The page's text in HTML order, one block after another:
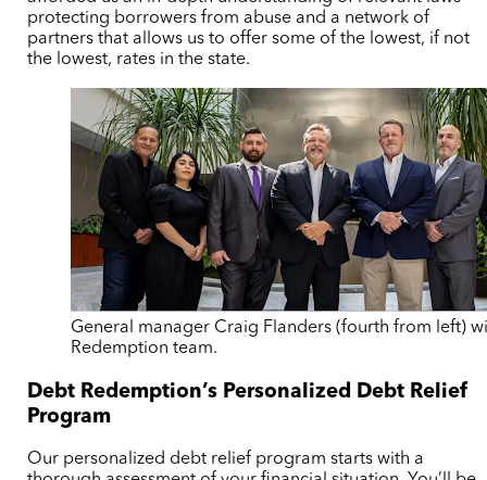
protecting borrowers from abuse and a network of
partners that allows us to offer some of the lowest, if not
the lowest, rates in the state.
General manager Craig Flanders (fourth from left)
Redemption team.
Debt Redemption’s Personalized Debt Relief
Program
Our personalized debt relief program starts with a